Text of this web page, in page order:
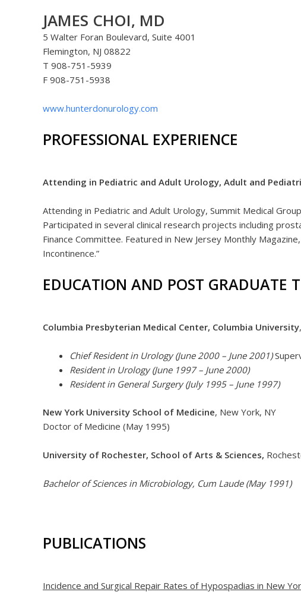
JAMES CHOI, MD
5 Walter Foran Boulevard, Suite 4001
Flemington, NJ 08822
T 908-751-5939
F 908-751-5938
www.hunterdonurology.com
PROFESSIONAL EXPERIENCE
Attending in Pediatric and Adult Urology, Adult and
Attending in Pediatric and Adult Urology, Summit Medical
Participated in several clinical research projects including
Finance Committee. Featured in New Jersey Monthly
Incontinence.”
EDUCATION AND POST GRADUATE
Columbia Presbyterian Medical Center, Columbia University
Chief Resident in Urology (June 2000 – June 2001)
Resident in Urology (June 1997 – June 2000)
Resident in General Surgery (July 1995 – June 1997)
New York University School of Medicine, New York, NY
Doctor of Medicine (May 1995)
University of Rochester, School of Arts & Sciences,
Bachelor of Sciences in Microbiology, Cum Laude (May 1991)
PUBLICATIONS
Incidence and Surgical Repair Rates of Hypospadias in New